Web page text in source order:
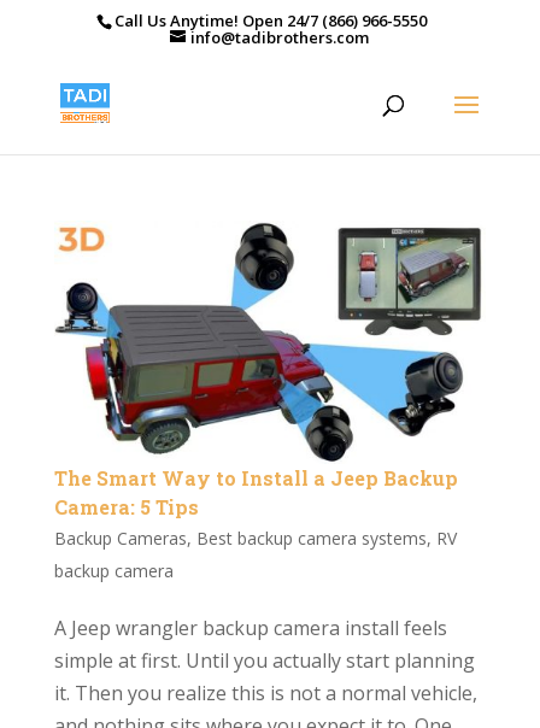
Call Us Anytime! Open 24/7 (866) 966-5550
info@tadibrothers.com
The Smart Way to Install a Jeep Backup
Camera: 5 Tips
Backup Cameras, Best backup camera systems, RV
backup camera
A Jeep wrangler backup camera install feels
simple at first. Until you actually start planning
it. Then you realize this is not a normal vehicle,